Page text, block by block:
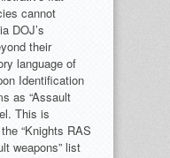
cannot
DOJ’s
their
language of
Identification
as “Assault
This is
“Knights RAS
weapons” list